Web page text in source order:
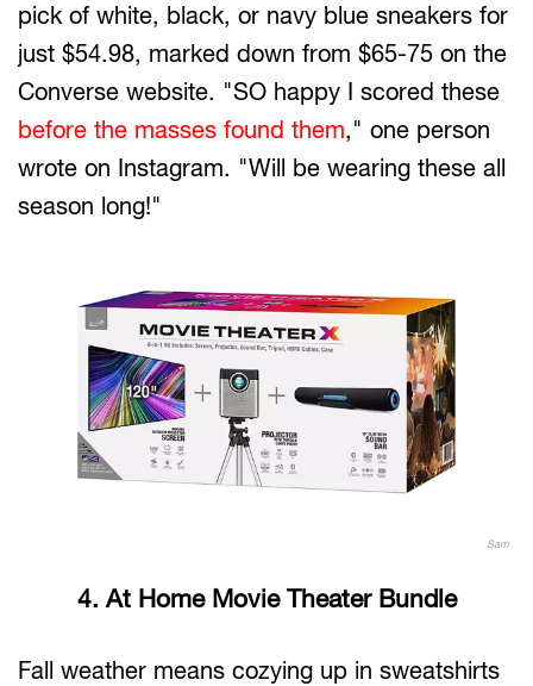
pick of white, black, or navy blue sneakers for
just $54.98, marked down from $65-75 on the
Converse website. "SO happy I scored these
before the masses found them," one person
wrote on Instagram. "Will be wearing these all
season long!"
Sam
4. At Home Movie Theater Bundle
Fall weather means cozying up in sweatshirts